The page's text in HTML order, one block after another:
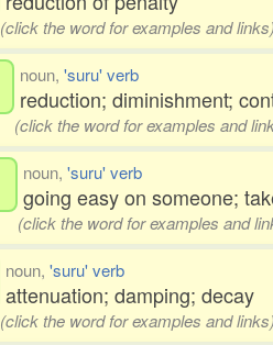
(click the word for examples and links)
noun, 'suru' verb
reduction; diminishment;
(click the word for examples and
noun, 'suru' verb
going easy on someone;
(click the word for examples and
noun, 'suru' verb
attenuation; damping; decay
(click the word for examples and links)